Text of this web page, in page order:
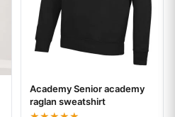
Your logo
Academy Senior academy
raglan sweatshirt